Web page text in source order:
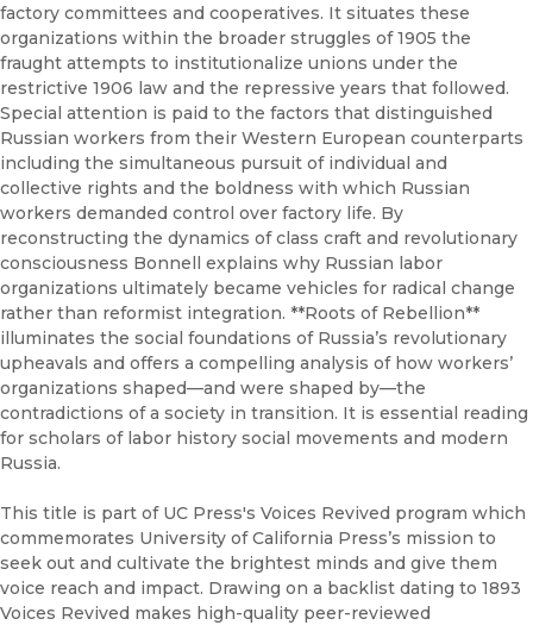
factory committees and cooperatives. It situates these
organizations within the broader struggles of 1905 the
fraught attempts to institutionalize unions under the
restrictive 1906 law and the repressive years that followed.
Special attention is paid to the factors that distinguished
Russian workers from their Western European counterparts
including the simultaneous pursuit of individual and
collective rights and the boldness with which Russian
workers demanded control over factory life. By
reconstructing the dynamics of class craft and revolutionary
consciousness Bonnell explains why Russian labor
organizations ultimately became vehicles for radical change
rather than reformist integration. **Roots of Rebellion**
illuminates the social foundations of Russia’s revolutionary
upheavals and offers a compelling analysis of how workers’
organizations shaped—and were shaped by—the
contradictions of a society in transition. It is essential reading
for scholars of labor history social movements and modern
Russia.
This title is part of UC Press's Voices Revived program which
commemorates University of California Press’s mission to
seek out and cultivate the brightest minds and give them
voice reach and impact. Drawing on a backlist dating to 1893
Voices Revived makes high-quality peer-reviewed